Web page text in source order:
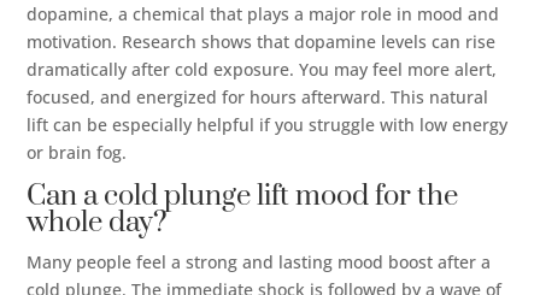
dopamine, a chemical that plays a major role in mood and
motivation. Research shows that dopamine levels can rise
dramatically after cold exposure. You may feel more alert,
focused, and energized for hours afterward. This natural
lift can be especially helpful if you struggle with low energy
or brain fog.
Can a cold plunge lift mood for the
whole day?
Many people feel a strong and lasting mood boost after a
cold plunge. The immediate shock is followed by a wave of